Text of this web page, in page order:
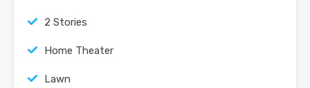
2 Stories
Home Theater
Lawn